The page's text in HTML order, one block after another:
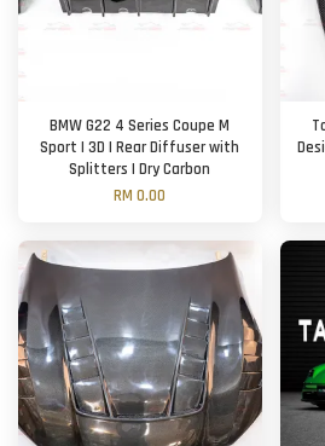
BMW G22 4 Series Coupe M
Sport | 3D | Rear Diffuser with
Splitters | Dry Carbon
RM 0.00